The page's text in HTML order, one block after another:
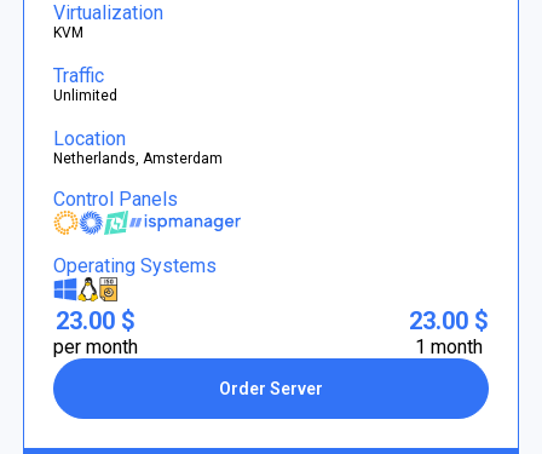
Virtualization
KVM
Traffic
Unlimited
Location
Netherlands, Amsterdam
Control Panels
Operating Systems
23.00 $
per month
Order Server
23.00 $
1 month